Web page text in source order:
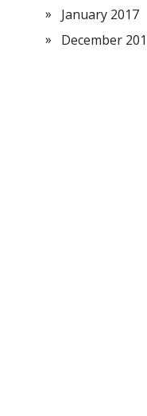
January 2017
December